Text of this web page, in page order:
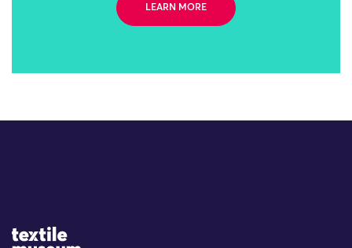
LEARN MORE
Site Logo